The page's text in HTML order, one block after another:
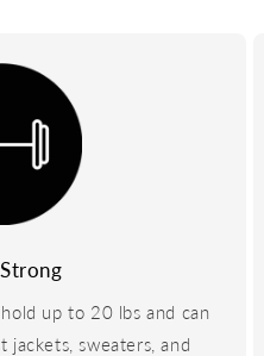
up to 20 lbs and can
jackets, sweaters, and